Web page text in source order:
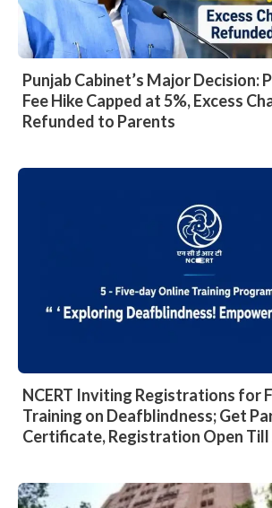
Punjab Cabinet’s Major Decision:
Fee Hike Capped at 5%, Excess
Refunded to Parents
NCERT Inviting Registrations for
Training on Deafblindness; Get
Certificate, Registration Open Till